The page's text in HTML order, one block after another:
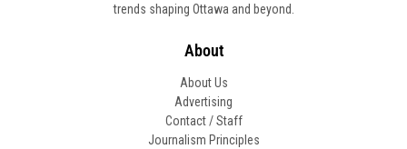
trends shaping Ottawa and beyond.
About
About Us
Advertising
Contact / Staff
Journalism Principles